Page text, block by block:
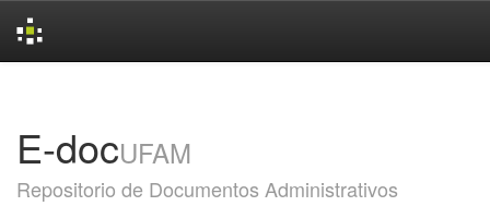
E-docUFAM
Repositorio de Documentos Administrativos